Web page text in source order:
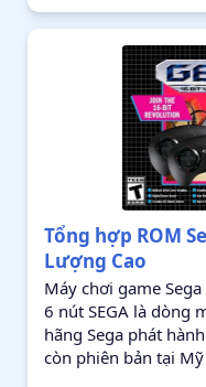
Tổng hợp ROM
Lượng Cao
Máy chơi game
6 nút SEGA là dòng
hãng Sega phát
còn phiên bản tại Mỹ